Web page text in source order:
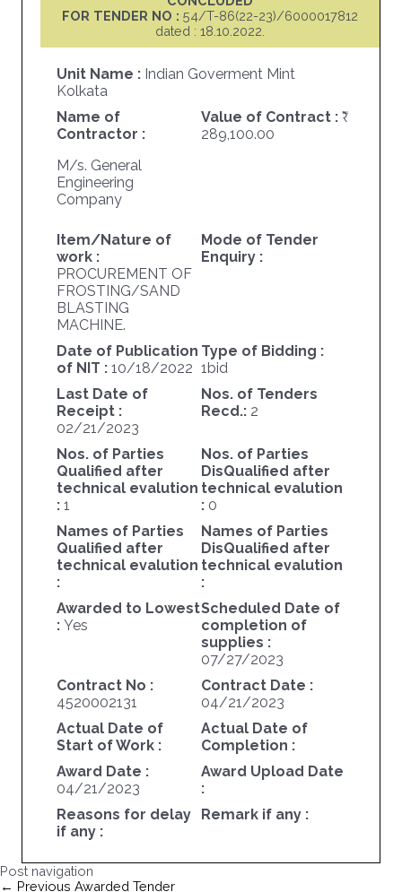
FOR TENDER NO : 54/T-86(22-23)/6000017812
dated : 18.10.2022.
Unit Name : Indian Goverment Mint
Kolkata
Name of
Contractor :
M/s. General
Engineering
Company
Value of Contract :
289,100.00
Item/Nature of
work :
PROCUREMENT OF
FROSTING/SAND
BLASTING
MACHINE.
Mode of Tender
Enquiry :
Date of Publication
of NIT : 10/18/2022
Type of Bidding :
1bid
Last Date of
Receipt :
02/21/2023
Nos. of Tenders
Recd.: 2
Nos. of Parties
Qualified after
technical evalution
: 1
Nos. of Parties
DisQualified after
technical evalution
: 0
Names of Parties
Qualified after
technical evalution
:
Names of Parties
DisQualified after
technical evalution
:
Awarded to Lowest
: Yes
Scheduled Date of
completion of
supplies :
07/27/2023
Contract No :
4520002131
Contract Date :
04/21/2023
Actual Date of
Start of Work :
Actual Date of
Completion :
Award Date :
04/21/2023
Award Upload Date
:
Reasons for delay
if any :
Remark if any :
Post navigation
← Previous Awarded Tender